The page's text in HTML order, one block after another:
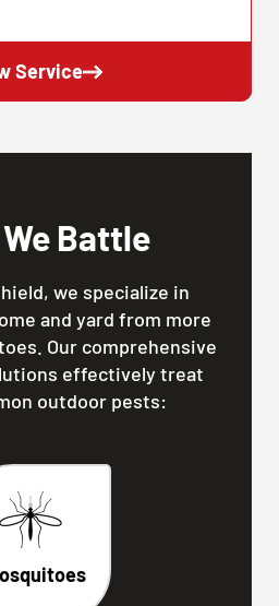
Service
Battle
we specialize in
and yard from more
Our comprehensive
effectively treat
outdoor pests: